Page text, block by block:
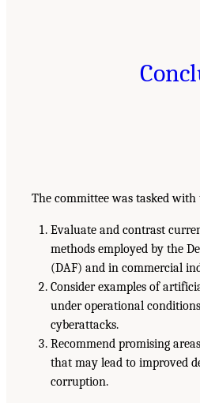
The committee was tasked
Evaluate and contrast
methods employed by the
(DAF) and in commercial
Consider examples of
under operational
cyberattacks.
Recommend promising
that may lead to improved
corruption.